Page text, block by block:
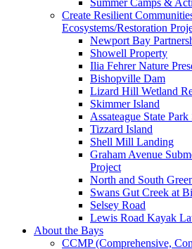
Summer Camps &
Create Resilient
Ecosystems/Restoration
Newport Bay
Showell Property
Ilia Fehrer Nature
Bishopville Dam
Lizard Hill Wetland
Skimmer Island
Assateague State
Tizzard Island
Shell Mill Landing
Graham Avenue
Project
North and South
Swans Gut Creek at
Selsey Road
Lewis Road Kayak
About the Bays
CCMP (Comprehensive,